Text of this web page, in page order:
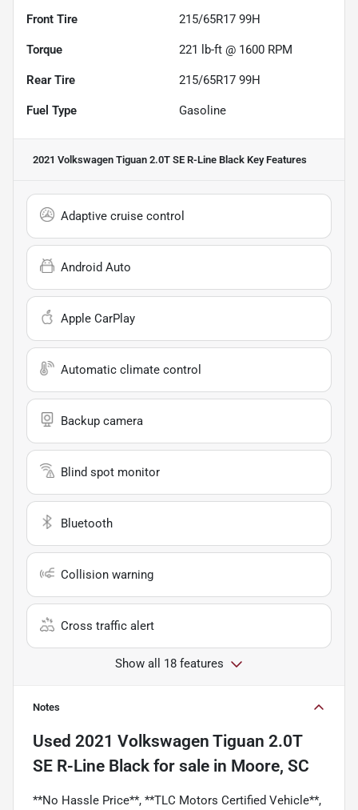
Front Tire 215/65R17 99H
Torque 221 lb-ft @ 1600 RPM
Rear Tire 215/65R17 99H
Fuel Type Gasoline
2021 Volkswagen Tiguan 2.0T SE R-Line Black Key Features
Adaptive cruise control
Android Auto
Apple CarPlay
Automatic climate control
Backup camera
Blind spot monitor
Bluetooth
Collision warning
Cross traffic alert
Show all 18 features
Notes
Used 2021 Volkswagen Tiguan 2.0T
SE R-Line Black for sale in Moore, SC
**No Hassle Price**, **TLC Motors Certified Vehicle**,